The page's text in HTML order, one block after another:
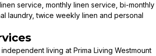
service, monthly linen service, bi-monthly
laundry, twice weekly linen and personal
living at Prima Living Westmount